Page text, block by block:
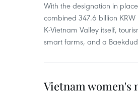
With the designation in
combined 347.6 billion
K-Vietnam Valley itself,
smart farms, and a
Vietnam